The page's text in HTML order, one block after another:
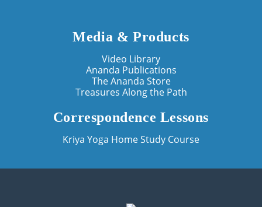
Media & Products
Video Library
Ananda Publications
The Ananda Store
Treasures Along the Path
Correspondence Lessons
Kriya Yoga Home Study Course